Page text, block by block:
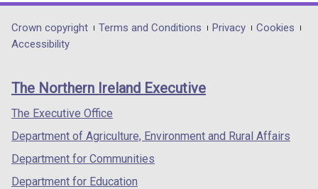
opens
in
/
tab)
opens
in
/
opens
in
/
Department
footer
links
Crown copyright Terms and Conditions Privacy
Cookies
Accessibility
The Northern Ireland Executive
The Executive Office
Department of Agriculture, Environment and Rural Affairs
Department for Communities
Department for Education